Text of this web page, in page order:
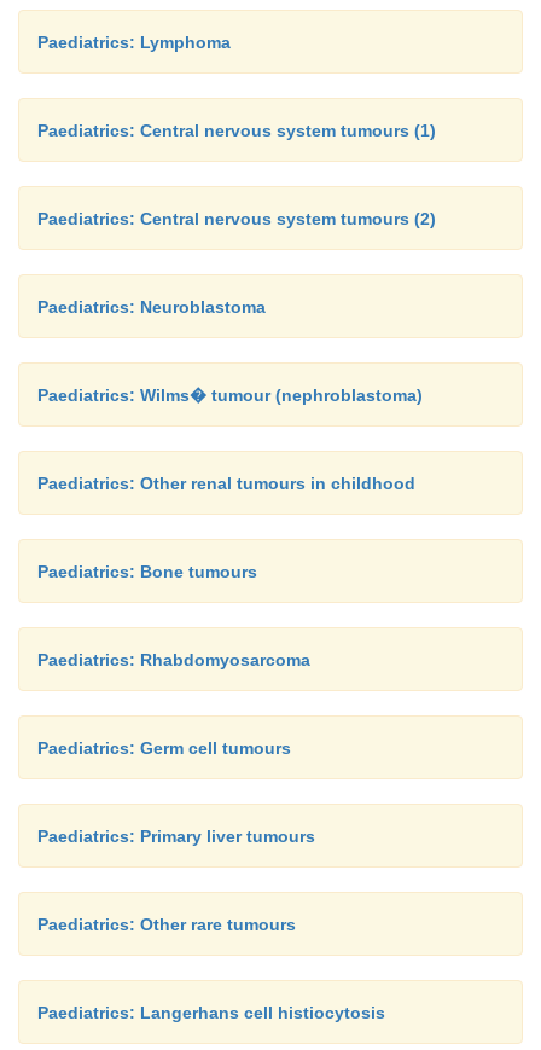
Paediatrics: Lymphoma
Paediatrics: Central nervous system tumours (1)
Paediatrics: Central nervous system tumours (2)
Paediatrics: Neuroblastoma
Paediatrics: Wilms� tumour (nephroblastoma)
Paediatrics: Other renal tumours in childhood
Paediatrics: Bone tumours
Paediatrics: Rhabdomyosarcoma
Paediatrics: Germ cell tumours
Paediatrics: Primary liver tumours
Paediatrics: Other rare tumours
Paediatrics: Langerhans cell histiocytosis